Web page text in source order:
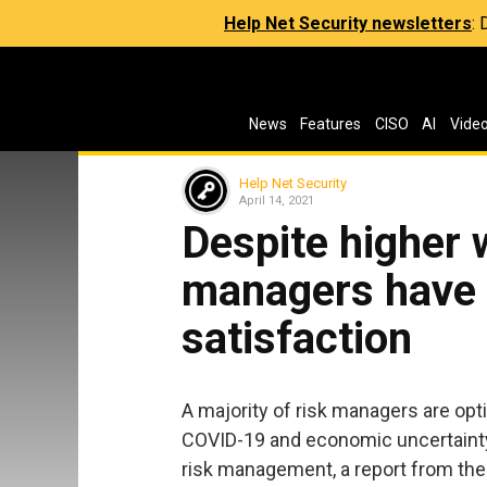
Help Net Security newsletters:
News Features CISO AI
Help Net Security
April 14, 2021
Despite higher
managers
satisfaction
A majority of risk managers are
COVID-19 and economic
risk management, a report from